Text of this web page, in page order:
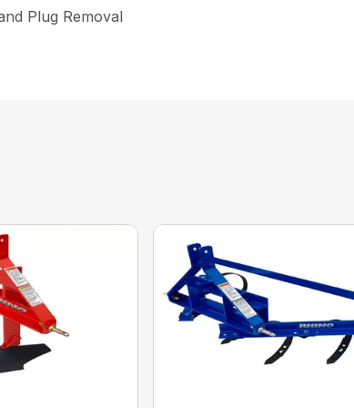
Plug Removal